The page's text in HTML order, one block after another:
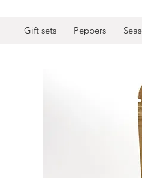
Gift sets Peppers